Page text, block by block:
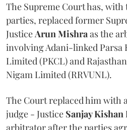
The Supreme Court has,
parties, replaced former
JusticeArun Mishraas the
involving Adani-linked Parsa
Limited (PKCL) and
Nigam Limited (RRVUNL).
The Court replaced him with
judge - Justice Sanjay Kishan
arbitrator after the parties